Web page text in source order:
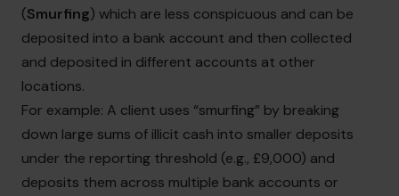
(Smurfing) which are less conspicuous and can be
deposited into a bank account and then collected
and deposited in different accounts at other
locations.
For example: A client uses “smurfing” by breaking
down large sums of illicit cash into smaller deposits
under the reporting threshold (e.g., £9,000) and
deposits them across multiple bank accounts or